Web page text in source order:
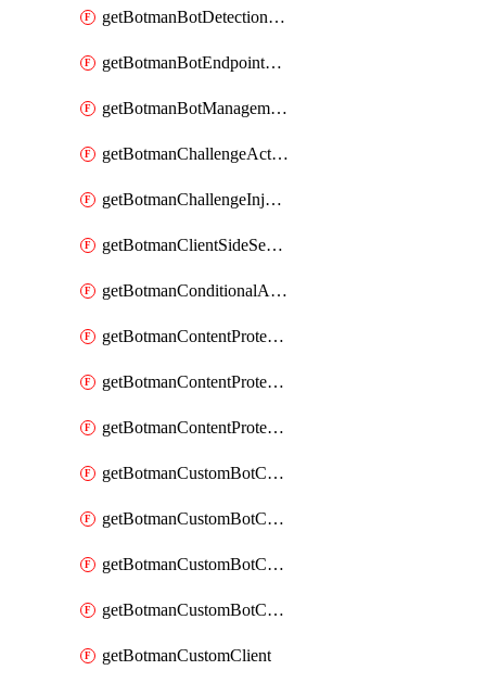
getBotmanBotDetectionAction
getBotmanBotEndpointCoverageReport
getBotmanBotManagementSettings
getBotmanChallengeAction
getBotmanChallengeInjectionRules
getBotmanClientSideSecurity
getBotmanConditionalAction
getBotmanContentProtectionJavascriptInjectionRule
getBotmanContentProtectionRule
getBotmanContentProtectionRuleSequence
getBotmanCustomBotCategory
getBotmanCustomBotCategoryAction
getBotmanCustomBotCategoryItemSequence
getBotmanCustomBotCategorySequence
getBotmanCustomClient